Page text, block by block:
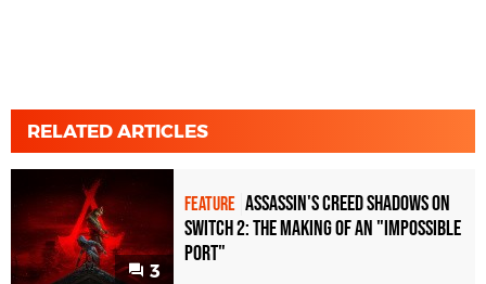
RELATED ARTICLES
3
FEATURE Assassin's Creed Shadows on
Switch 2: The Making of an "Impossible
Port"